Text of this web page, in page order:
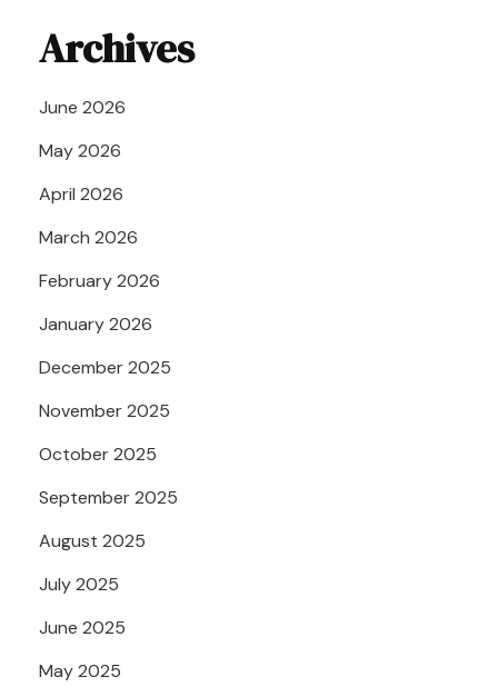
Archives
June 2026
May 2026
April 2026
March 2026
February 2026
January 2026
December 2025
November 2025
October 2025
September 2025
August 2025
July 2025
June 2025
May 2025